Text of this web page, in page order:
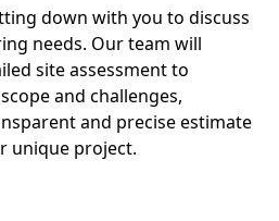
down with you to discuss
needs. Our team will
site assessment to
and challenges,
and precise estimate
unique project.